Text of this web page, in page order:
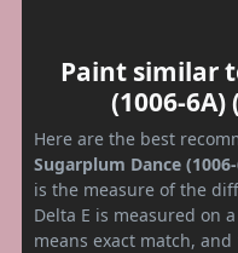
Paint similar
(1006-
Here are the best
Sugarplum Dance
is the measure of the
Delta E is measured on
means exact match,